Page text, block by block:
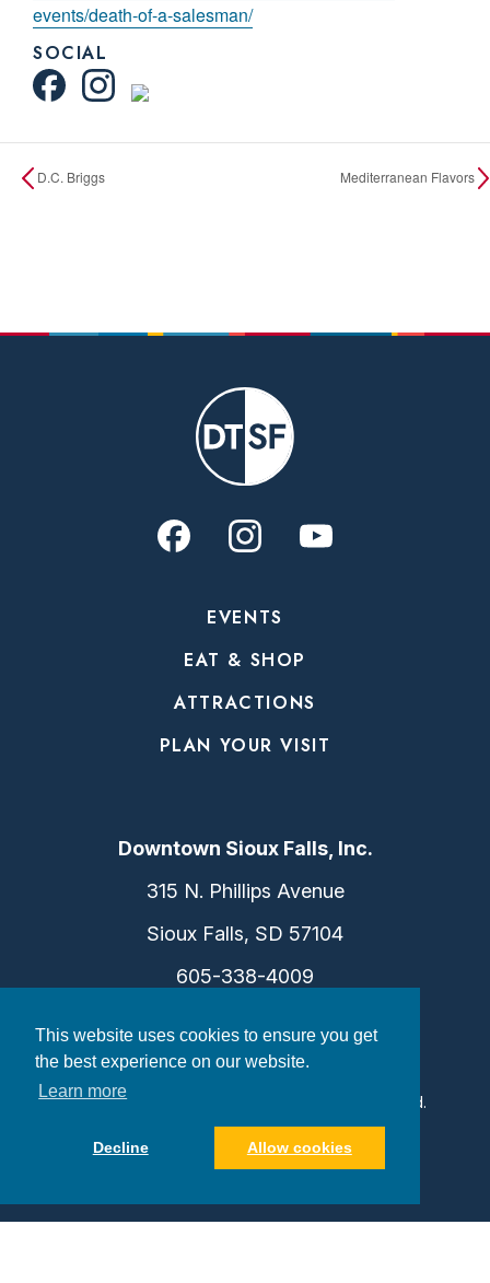
This website uses cookies to ensure you get
the best experience on our website.
Learn more
Decline Allow cookies
events/death-of-a-salesman/
SOCIAL
D.C. Briggs Mediterranean Flavors
EVENTS
EAT & SHOP
ATTRACTIONS
PLAN YOUR VISIT
Downtown Sioux Falls, Inc.
315 N. Phillips Avenue
Sioux Falls, SD 57104
605-338-4009
©2026 Downtown Sioux Falls. All Rights Reserved.
|Consent Preferences